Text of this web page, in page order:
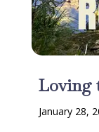
Loving
January 28,